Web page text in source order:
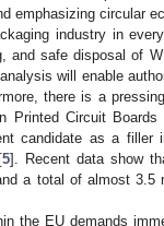
emphasizing circular
industry in
and safe disposal of
will enable
there is a
Circuit
candidate as a filler
5]. Recent data show
a total of almost
the EU demands